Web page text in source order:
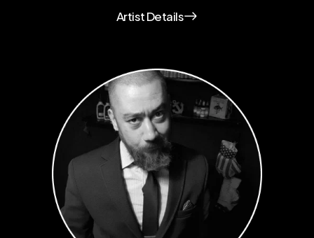
Artist Details